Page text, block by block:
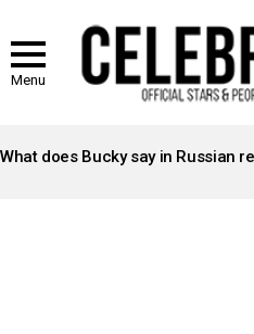
Menu
STORIES
What does Bucky say in Russian